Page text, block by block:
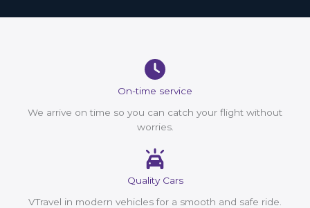
On-time service
We arrive on time so you can catch your flight without
worries.
Quality Cars
VTravel in modern vehicles for a smooth and safe ride.